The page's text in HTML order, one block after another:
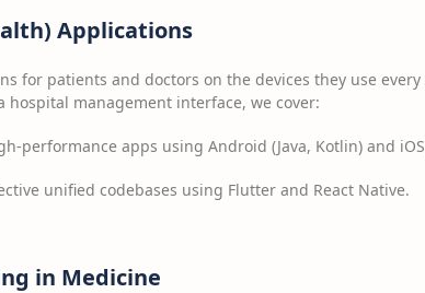
Applications
for patients and doctors on the devices they use
hospital management interface, we cover:
performance apps using Android (Java, Kotlin) and
unified codebases using Flutter and React Native.
in Medicine